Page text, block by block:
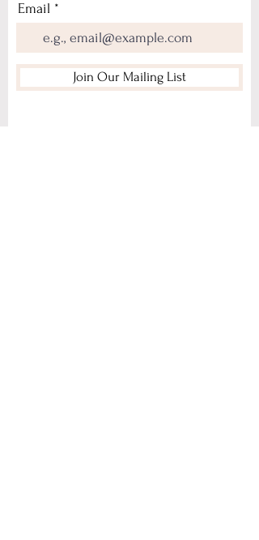
Email
Join Our Mailing List